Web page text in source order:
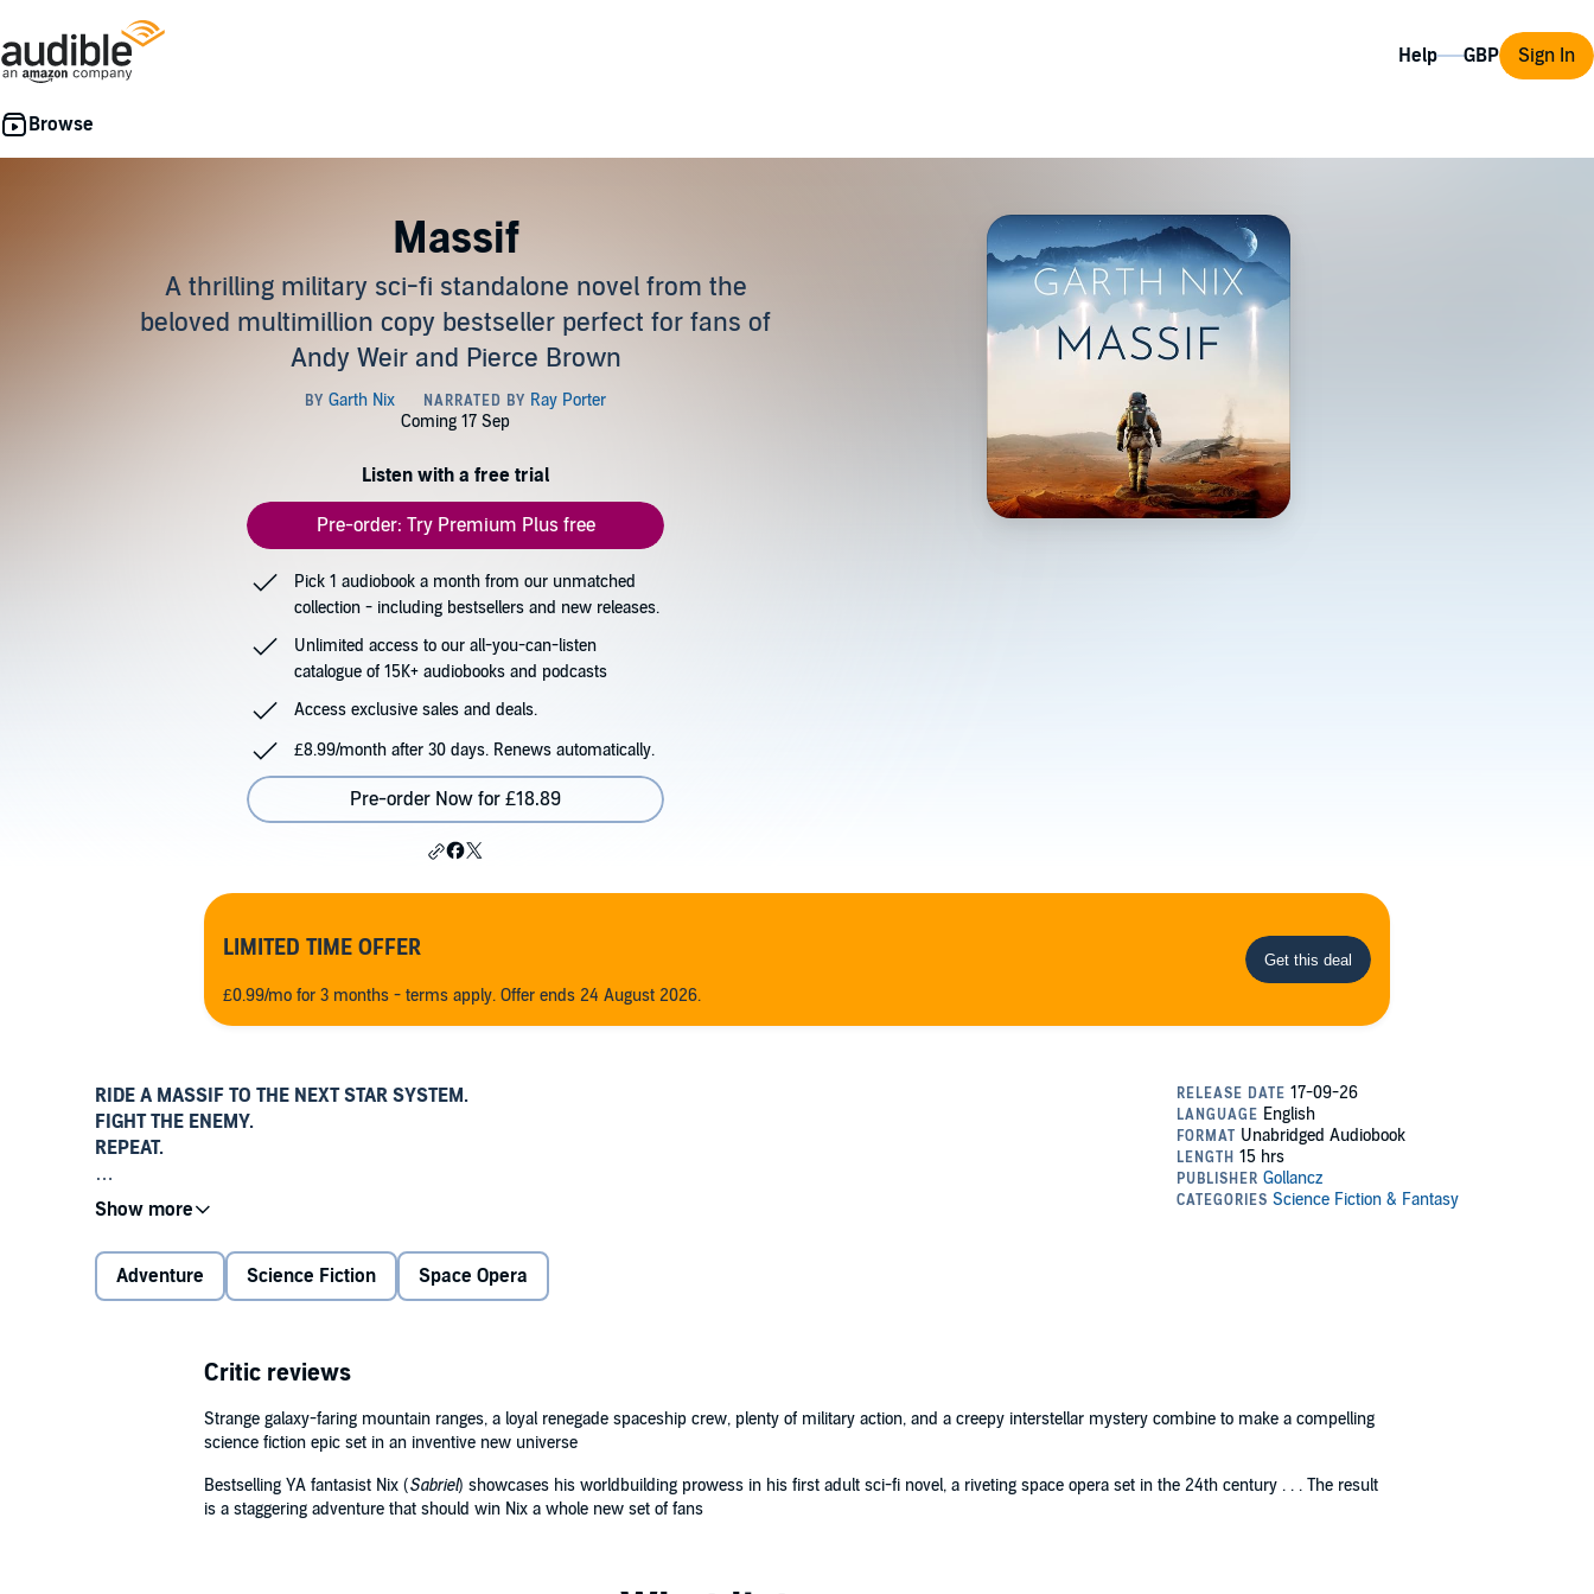
Help Sign In
Massif
A thrilling military sci-fi standalone novel from the
beloved multimillion copy bestseller perfect for fans of
Andy Weir and Pierce Brown
Listen with a free trial
Pre-order: Try Premium Plus free
Pick 1 audiobook a month from our unmatched
collection - including bestsellers and new releases.
Unlimited access to our all-you-can-listen
catalogue of 15K+ audiobooks and podcasts
Access exclusive sales and deals.
£8.99/month after 30 days. Renews automatically.
Pre-order Now for £18.89
LIMITED TIME OFFER
£0.99/mo for 3 months - terms apply. Offer ends 24 August 2026.
RIDE A MASSIF TO THE NEXT STAR SYSTEM.
FIGHT THE ENEMY.
REPEAT.
It's business as usual for Parnell Shi-Sawahla and the crew of the United Earth Government Navy ship
mountain ranges called Massifs in an endless interstellar war between the forces of Earth and Mars.
But the same unanswered questions burn behind every battle, every conquered world, every new colony.
Why do the Massifs carry humans to the stars?
Why do they help us export our wars?
What's in it for them?
powerful avatars piloting the mountains. But when Parnell's deputy, Kaz, is stranded on an enemy planet, he
needs the Massif's help to rescue her . . . and that means figuring out how to talk to it.
Adventure Science Fiction Space Opera
Critic reviews
Strange galaxy-faring mountain ranges, a loyal renegade spaceship crew, plenty of military action, and a creepy interstellar mystery combine to make a compelling
science fiction epic set in an inventive new universe
Bestselling YA fantasist Nix (Sabriel) showcases his worldbuilding prowess in his first adult sci-fi novel, a riveting space opera set in the 24th century . . . The result
is a staggering adventure that should win Nix a whole new set of fans